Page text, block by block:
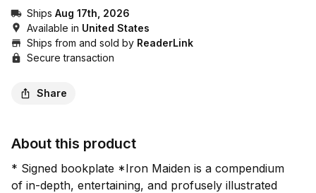
Ships Aug 17th, 2026
Available in United States
Ships from and sold by ReaderLink
Secure transaction
Share
About this product
* Signed bookplate *Iron Maiden is a compendium
of in-depth, entertaining, and profusely illustrated